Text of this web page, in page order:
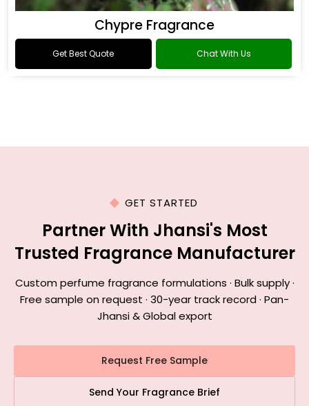
Chypre Fragrance
Get Best Quote Chat With Us
GET STARTED
Partner With Jhansi's Most
Trusted Fragrance Manufacturer
Custom perfume fragrance formulations · Bulk supply ·
Free sample on request · 30-year track record · Pan-
Jhansi & Global export
Request Free Sample
Send Your Fragrance Brief